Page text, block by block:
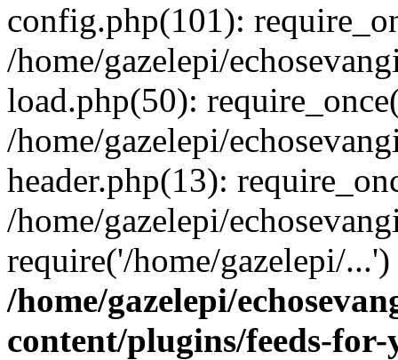
config.php(101):
/home/gazelepi/
load.php(50):
/home/gazelepi/
header.php(13):
/home/gazelepi/
require('/home/gazelepi/
/home/gazelepi/
content/plugins/feeds-